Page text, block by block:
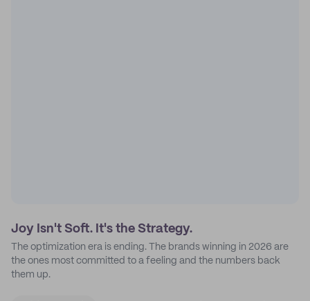
Joy Isn't Soft. It's the Strategy.
The optimization era is ending. The brands winning in 2026 are
the ones most committed to a feeling and the numbers back
them up.